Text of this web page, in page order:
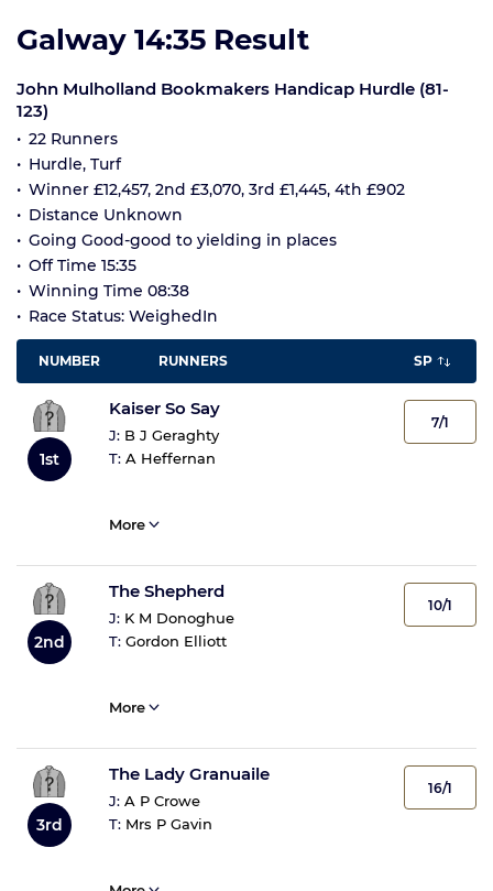
Galway 14:35 Result
John Mulholland Bookmakers Handicap Hurdle (81-
123)
22 Runners
Hurdle, Turf
Winner £12,457, 2nd £3,070, 3rd £1,445, 4th £902
Distance Unknown
Going Good-good to yielding in places
Off Time 15:35
Winning Time 08:38
Race Status: WeighedIn
NUMBER RUNNERS SP
1st
Kaiser So Say
J: B J Geraghty
T: A Heffernan
7/1
More
2nd
The Shepherd
J: K M Donoghue
T: Gordon Elliott
10/1
More
3rd
The Lady Granuaile
J: A P Crowe
T: Mrs P Gavin
16/1